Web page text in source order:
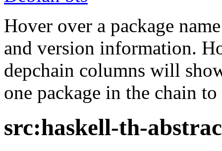
Hover over a package
and version information.
depchain columns will
one package in the chain
src:haskell-th-